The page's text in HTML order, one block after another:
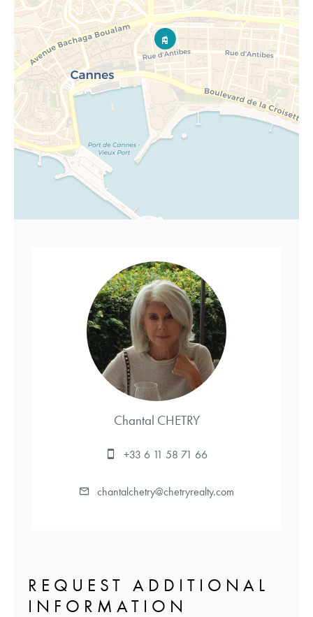
Chantal CHETRY
+33 6 11 58 71 66
chantalchetry@chetryrealty.com
REQUEST ADDITIONAL
INFORMATION